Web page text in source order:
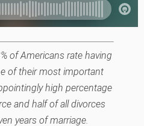
of Americans rate having
of their most important
high percentage
and half of all divorces
years of marriage.